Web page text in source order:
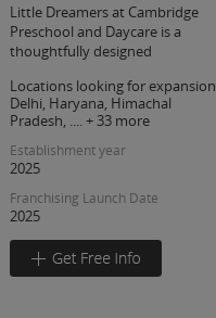
Little Dreamers at Cambridge
Preschool and Daycare is a
thoughtfully designed
Locations looking for expansion
Delhi, Haryana, Himachal
Pradesh, .... + 33 more
Establishment year
2025
Franchising Launch Date
2025